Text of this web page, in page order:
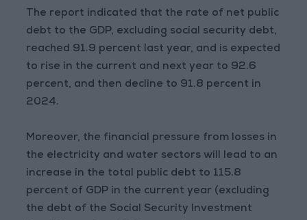
The report indicated that the rate of net public
debt to the GDP, excluding social security debt,
reached 91.9 percent last year, and is expected
to rise in the current and next year to 92.6
percent, and then decline to 91.8 percent in
2024.
Moreover, the financial pressure from losses in
the electricity and water sectors will lead to an
increase in the total public debt to 115.8
percent of GDP in the current year (excluding
the debt of the Social Security Investment